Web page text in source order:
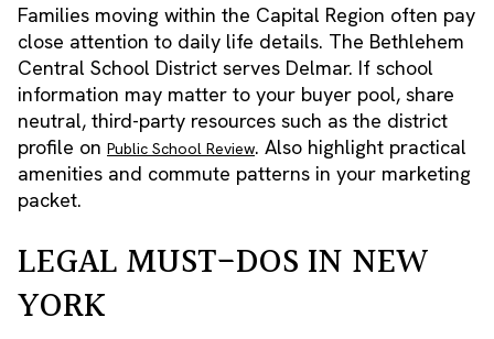
Families moving within the Capital Region often pay
close attention to daily life details. The Bethlehem
Central School District serves Delmar. If school
information may matter to your buyer pool, share
neutral, third-party resources such as the district
profile on Public School Review. Also highlight practical
amenities and commute patterns in your marketing
packet.
LEGAL MUST-DOS IN NEW
YORK